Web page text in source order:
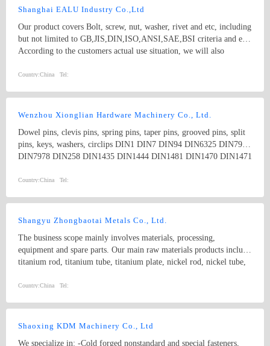
National Standard) 7) ISO Therefore, our products are well-sold
over the world, including Europe, North-America, Mid-east, Japan,
Etc.
Shanghai EALU Industry Co.,Ltd
Our product covers Bolt, screw, nut, washer, rivet and etc, including
but not limited to GB,JIS,DIN,ISO,ANSI,SAE,BSI criteria and etc,
According to the customers actual use situation, we will also
customers’ requirement, involving machining parts. The material
stainless steel, stainless iron, copper and etc
Country:China Tel:
Wenzhou Xionglian Hardware Machinery Co., Ltd.
Dowel pins, clevis pins, spring pins, taper pins, grooved pins, split
pins, keys, washers, circlips DIN1 DIN7 DIN94 DIN6325 DIN7979
DIN7978 DIN258 DIN1435 DIN1444 DIN1481 DIN1470 DIN1471
DIN6888 ISO8734 ISO2341 ISO8752
Country:China Tel:
Shangyu Zhongbaotai Metals Co., Ltd.
The business scope mainly involves materials, processing,
equipment and spare parts. Our main raw materials products include
titanium rod, titanium tube, titanium plate, nickel rod, nickel tube,
titanium bolts,titanium screws , nuts, washers, flanges and
drawings. Currently the products have been widely used in the
aerospace, shipbuilding, metallurgy, machinery and electronics,
Country:China Tel:
Shaoxing KDM Machinery Co., Ltd
We specialize in: -Cold forged nonstandard and special fasteners,